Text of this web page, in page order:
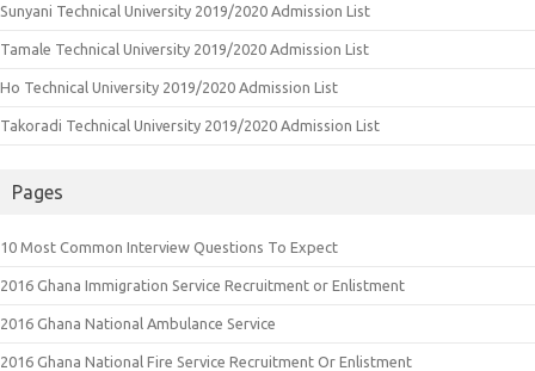
Sunyani Technical University 2019/2020 Admission List
Tamale Technical University 2019/2020 Admission List
Ho Technical University 2019/2020 Admission List
Takoradi Technical University 2019/2020 Admission List
Pages
10 Most Common Interview Questions To Expect
2016 Ghana Immigration Service Recruitment or Enlistment
2016 Ghana National Ambulance Service
2016 Ghana National Fire Service Recruitment Or Enlistment